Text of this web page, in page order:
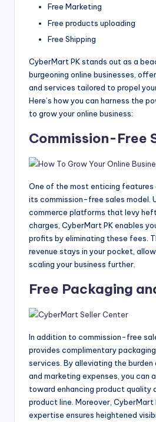
Free Marketing
Free products uploading
Free Shipping
CyberMart PK stands out as a
burgeoning online businesses,
and services tailored to propel
Here’s how you can harness the
to grow your online business:
Commission-Free
One of the most enticing features
its commission-free sales model.
commerce platforms that levy
charges, CyberMart PK enables
profits by eliminating these fees.
revenue stays in your pocket,
scaling your business further.
Free Packaging
In addition to commission-free
provides complimentary
services. By alleviating the
and marketing expenses, you can
toward enhancing product quality
product line. Moreover, CyberMart
expertise ensures heightened